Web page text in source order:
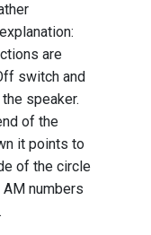
are
switch and
speaker.
of the
it points to
of the circle
numbers